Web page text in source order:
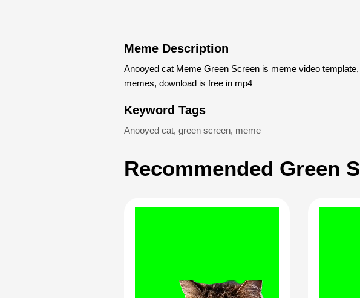
Meme Description
Anooyed cat Meme Green Screen is meme video
memes, download is free in mp4
Keyword Tags
Anooyed cat, green screen, meme
Recommended Green